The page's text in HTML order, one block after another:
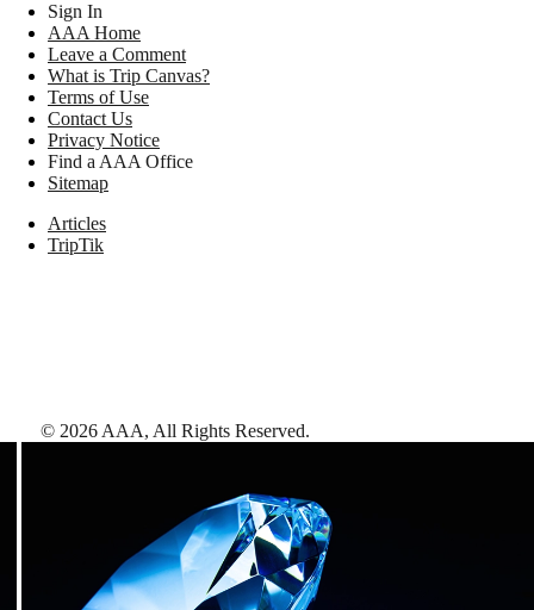
Sign In
AAA Home
Leave a Comment
What is Trip Canvas?
Terms of Use
Contact Us
Privacy Notice
Find a AAA Office
Sitemap
Articles
TripTik
© 2026 AAA, All Rights Reserved.